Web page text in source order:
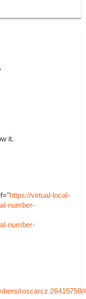
it.
https://virtual-local-
number-
number-
roscarcz.26415758/